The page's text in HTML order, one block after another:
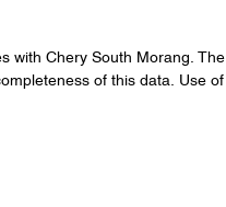
with Chery South Morang.
of this data. Use